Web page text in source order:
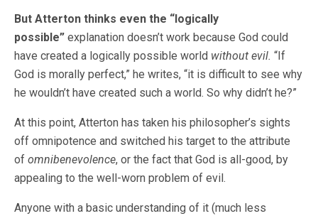
But Atterton thinks even the “logically
possible” explanation doesn’t work because God could
have created a logically possible world without evil. “If
God is morally perfect,” he writes, “it is difficult to see why
he wouldn’t have created such a world. So why didn’t he?”
At this point, Atterton has taken his philosopher’s sights
off omnipotence and switched his target to the attribute
of omnibenevolence, or the fact that God is all-good, by
appealing to the well-worn problem of evil.
Anyone with a basic understanding of it (much less